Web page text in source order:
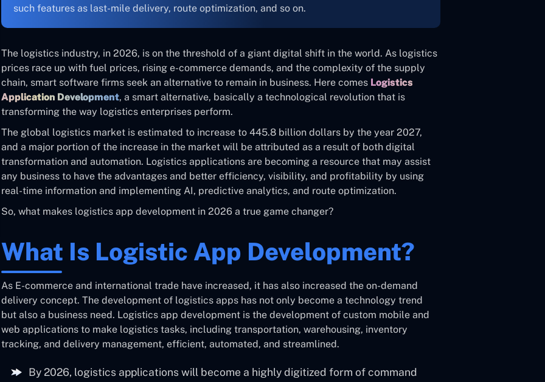
such features as last-mile delivery, route optimization, and so on.
The logistics industry, in 2026, is on the threshold of a giant digital shift in the world. As logistics
prices race up with fuel prices, rising e-commerce demands, and the complexity of the supply
chain, smart software firms seek an alternative to remain in business. Here comes Logistics
Application Development, a smart alternative, basically a technological revolution that is
transforming the way logistics enterprises perform.
The global logistics market is estimated to increase to 445.8 billion dollars by the year 2027,
and a major portion of the increase in the market will be attributed as a result of both digital
transformation and automation. Logistics applications are becoming a resource that may assist
any business to have the advantages and better efficiency, visibility, and profitability by using
real-time information and implementing AI, predictive analytics, and route optimization.
So, what makes logistics app development in 2026 a true game changer?
What Is Logistic App Development?
As E-commerce and international trade have increased, it has also increased the on-demand
delivery concept. The development of logistics apps has not only become a technology trend
but also a business need. Logistics app development is the development of custom mobile and
web applications to make logistics tasks, including transportation, warehousing, inventory
tracking, and delivery management, efficient, automated, and streamlined.
By 2026, logistics applications will become a highly digitized form of command